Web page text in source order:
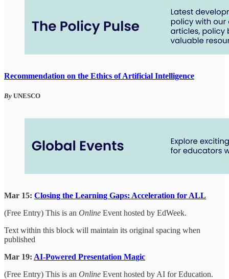
Recommendation on the Ethics of Artificial Intelligence
By UNESCO
Mar 15: Closing the Learning Gaps: Acceleration for ALL
(Free Entry) This is an Online Event hosted by EdWeek.
Text within this block will maintain its original spacing when
published
Mar 19: AI-Powered Presentation Magic
(Free Entry) This is an Online Event hosted by AI for Education.